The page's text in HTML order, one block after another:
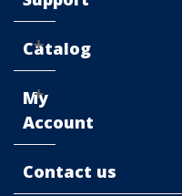
Catalog
My
Account
Contact us